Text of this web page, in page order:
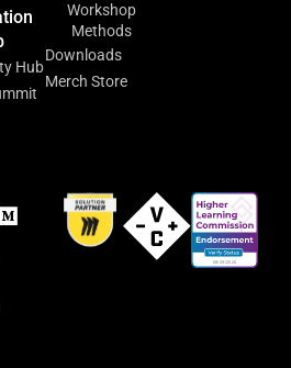
Hub
Workshop
Methods
Downloads
Merch Store